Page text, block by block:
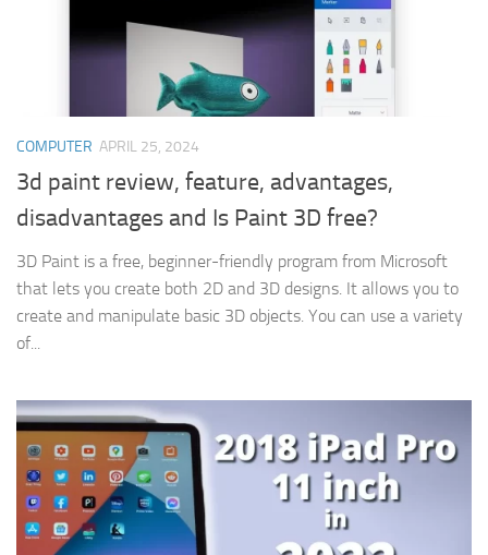
COMPUTER APRIL 25, 2024
3d paint review, feature, advantages,
disadvantages and Is Paint 3D free?
3D Paint is a free, beginner-friendly program from Microsoft
that lets you create both 2D and 3D designs. It allows you to
create and manipulate basic 3D objects. You can use a variety
of...